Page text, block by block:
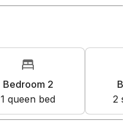
Bedroom 2
1 queen bed
2